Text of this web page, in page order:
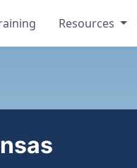
Resources